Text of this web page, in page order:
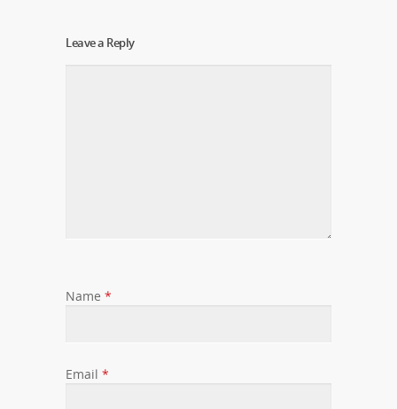
Leave a Reply
Name *
Email *